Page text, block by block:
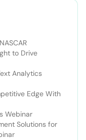
to Drive
Analytics
Edge With
Webinar
Solutions for